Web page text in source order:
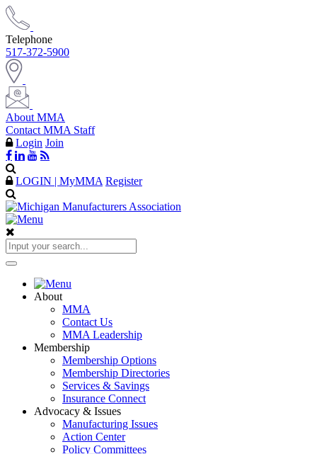
Telephone
517-372-5900
About MMA
Contact MMA Staff
Login Join
LOGIN | MyMMA Register
About
MMA
Contact Us
MMA Leadership
Membership
Membership Options
Membership Directories
Services & Savings
Insurance Connect
Advocacy & Issues
Manufacturing Issues
Action Center
Policy Committees